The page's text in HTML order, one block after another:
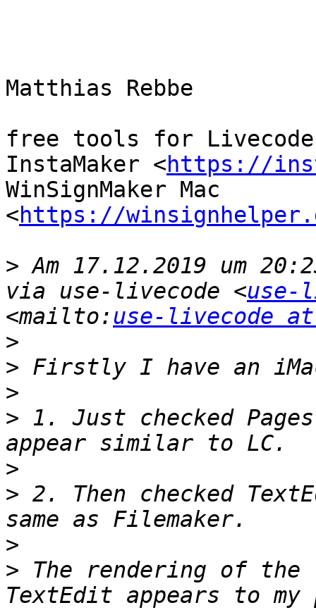
Matthias Rebbe
free tools for
InstaMaker <https://
WinSignMaker Mac
<https://
> Am 17.12.2019 um
via use-livecode <use-
<mailto: use-livecode
>
>
>
> 1. Just checked
>
> 2. Then checked
>
> The rendering of
TextEdit appears to